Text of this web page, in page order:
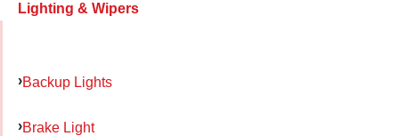
Lighting & Wipers
Backup Lights
Brake Light